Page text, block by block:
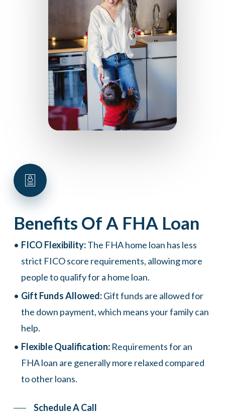
Benefits Of A FHA Loan
FICO Flexibility:The FHA home loan has less
strict FICO score requirements, allowing more
people to qualify for a home loan.
Gift Funds Allowed:Gift funds are allowed for
the down payment, which means your family can
help.
Flexible Qualification:Requirements for an
FHA loan are generally more relaxed compared
to other loans.
Schedule A Call